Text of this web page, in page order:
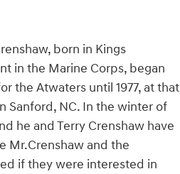
born in Kings
in the Marine Corps, began
the Atwaters until 1977, at that
Sanford, NC. In the winter of
he and Terry Crenshaw have
Mr.Crenshaw and the
if they were interested in